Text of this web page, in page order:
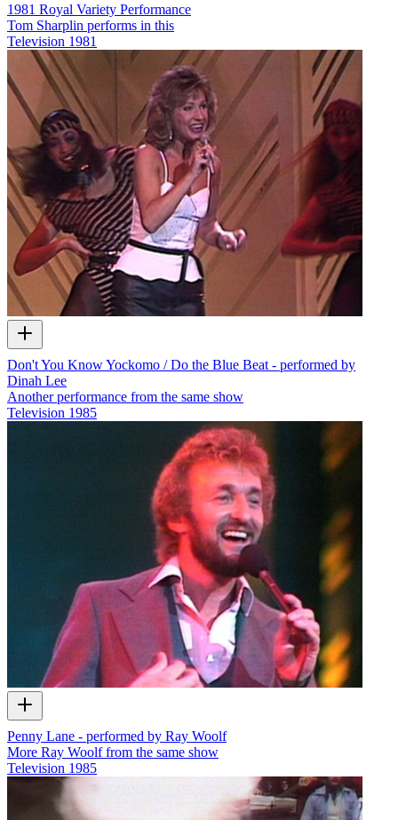
1981 Royal Variety Performance
Tom Sharplin performs in this
Television 1981
Don't You Know Yockomo / Do the Blue Beat - performed by
Dinah Lee
Another performance from the same show
Television 1985
Penny Lane - performed by Ray Woolf
More Ray Woolf from the same show
Television 1985